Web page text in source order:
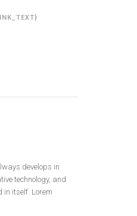
develops in
technology, and
in itself. Lorem